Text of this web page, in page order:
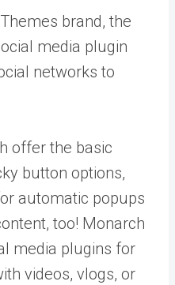
brand, the
media plugin
networks to
offer the basic
button options,
automatic popups
too! Monarch
media plugins for
videos, vlogs, or